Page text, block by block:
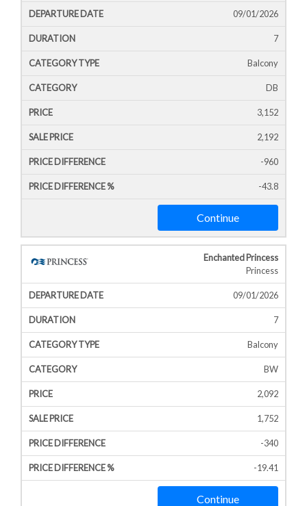
09/01/2026
7
Balcony
DB
3,152
2,192
-960
-43.8
Continue
Enchanted Princess
Princess
09/01/2026
7
Balcony
BW
2,092
1,752
-340
-19.41
Continue